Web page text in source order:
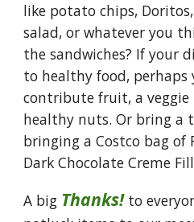
like potato chips,
salad, or whatever you
the sandwiches? If your
to healthy food,
contribute fruit, a
healthy nuts. Or bring a
bringing a Costco bag of
Dark Chocolate Creme
A big Thanks!to